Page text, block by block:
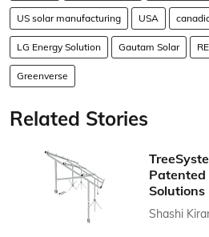
US solar manufacturing USA
LG Energy Solution Gautam Solar
Greenverse
Related Stories
Patented
Solutions
Shashi